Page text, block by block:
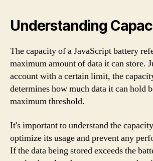
Understanding
The capacity of a JavaScript battery
maximum amount of data it can store.
account with a certain limit, the
determines how much data it can hold
maximum threshold.
It's important to understand the
optimize its usage and prevent any
If the data being stored exceeds the